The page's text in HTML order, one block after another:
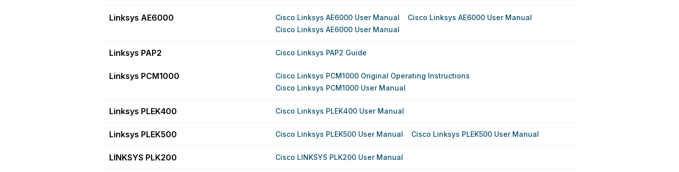
Linksys AE6000 Cisco Linksys AE6000 User Manual
Cisco Linksys AE6000 User Manual
Cisco Linksys AE6000 User Manual
Linksys PAP2 Cisco Linksys PAP2 Guide
Linksys PCM1000
Cisco Linksys PCM1000 Original Operating Instructions
Cisco Linksys PCM1000 User Manual
Linksys PLEK400 Cisco Linksys PLEK400 User Manual
Linksys PLEK500 Cisco Linksys PLEK500 User Manual Cisco Linksys PLEK500 User Manual
LINKSYS PLK200 Cisco LINKSYS PLK200 User Manual